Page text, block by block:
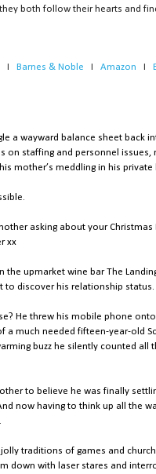
both follow their hearts and
  I
Barnes & Noble
   I
Amazon
   I
a wayward balance sheet
on staffing and personnel issues,
mother’s meddling in his private
asking about your
xx
the upmarket wine bar The
to discover his relationship status.
He threw his mobile phone
a much needed fifteen-year-old
buzz he silently counted all
to believe he was finally
now having to think up all the
traditions of games and
down with laser stares and